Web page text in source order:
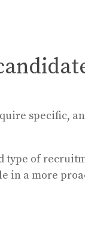
specific,
type of
in a more